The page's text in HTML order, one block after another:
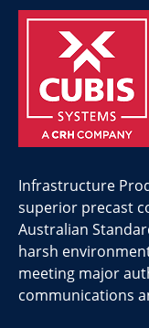
Infrastructure
superior precast
Australian
harsh
meeting major
communications